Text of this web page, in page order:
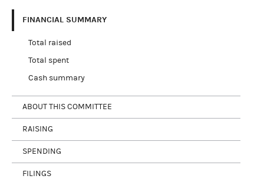
FINANCIAL SUMMARY
Total raised
Total spent
Cash summary
ABOUT THIS COMMITTEE
RAISING
SPENDING
FILINGS